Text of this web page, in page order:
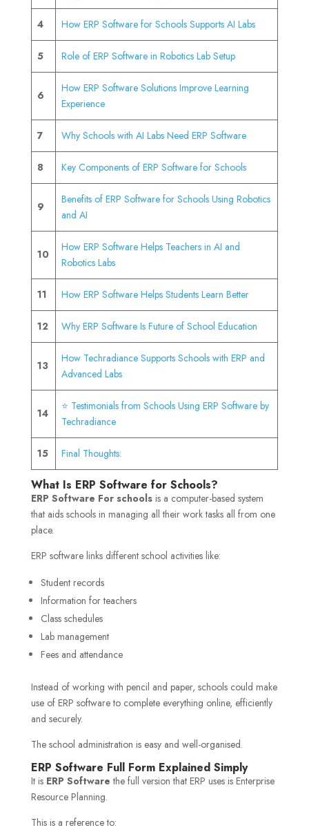
4 How ERP Software for Schools Supports AI Labs
5 Role of ERP Software in Robotics Lab Setup
6
How ERP Software Solutions Improve Learning
Experience
7 Why Schools with AI Labs Need ERP Software
8 Key Components of ERP Software for Schools
9
Benefits of ERP Software for Schools Using Robotics
and AI
10
How ERP Software Helps Teachers in AI and
Robotics Labs
11 How ERP Software Helps Students Learn Better
12 Why ERP Software Is Future of School Education
13
How Techradiance Supports Schools with ERP and
Advanced Labs
14
⭐ Testimonials from Schools Using ERP Software by
Techradiance
15 Final Thoughts:
What Is ERP Software for Schools?
ERP Software For schoolsis a computer-based system
that aids schools in managing all their work tasks all from one
place.
ERP software links different school activities like:
Student records
Information for teachers
Class schedules
Lab management
Fees and attendance
Instead of working with pencil and paper, schools could make
use of ERP software to complete everything online, efficiently
and securely.
The school administration is easy and well-organised.
ERP Software Full Form Explained Simply
It is ERP Software the full version that ERP uses is Enterprise
Resource Planning.
This is a reference to: